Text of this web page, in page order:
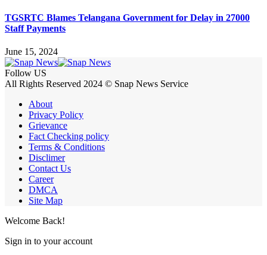
TGSRTC Blames Telangana Government for Delay in 27000
Staff Payments
June 15, 2024
Follow US
All Rights Reserved 2024 © Snap News Service
About
Privacy Policy
Grievance
Fact Checking policy
Terms & Conditions
Disclimer
Contact Us
Career
DMCA
Site Map
Welcome Back!
Sign in to your account